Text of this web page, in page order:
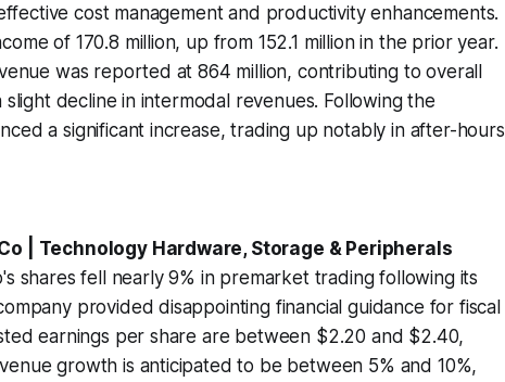
cost management and productivity enhancements.
of 170.8 million, up from 152.1 million in the prior year.
was reported at 864 million, contributing to overall
decline in intermodal revenues. Following the
a significant increase, trading up notably in after-hours
| Technology Hardware, Storage & Peripherals
shares fell nearly 9% in premarket trading following its
provided disappointing financial guidance for fiscal
earnings per share are between $2.20 and $2.40,
growth is anticipated to be between 5% and 10%,